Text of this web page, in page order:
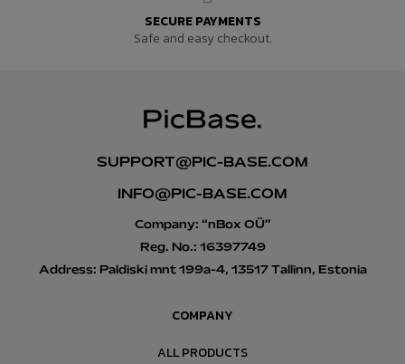
SECURE PAYMENTS
Safe and easy checkout.
SUPPORT@PIC-BASE.COM
INFO@PIC-BASE.COM
Company: “nBox OÜ”
Reg. No.: 16397749
Address: Paldiski mnt 199a-4, 13517 Tallinn, Estonia
COMPANY
ALL PRODUCTS